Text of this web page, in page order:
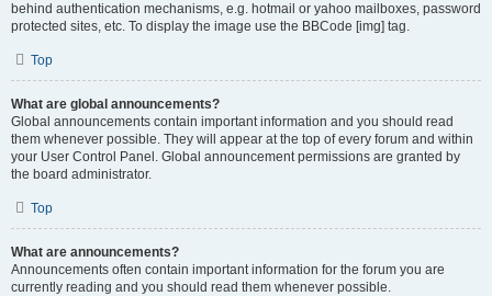
behind authentication mechanisms, e.g. hotmail or yahoo mailboxes, password
protected sites, etc. To display the image use the BBCode [img] tag.
Top
What are global announcements?
Global announcements contain important information and you should read
them whenever possible. They will appear at the top of every forum and within
your User Control Panel. Global announcement permissions are granted by
the board administrator.
Top
What are announcements?
Announcements often contain important information for the forum you are
currently reading and you should read them whenever possible.